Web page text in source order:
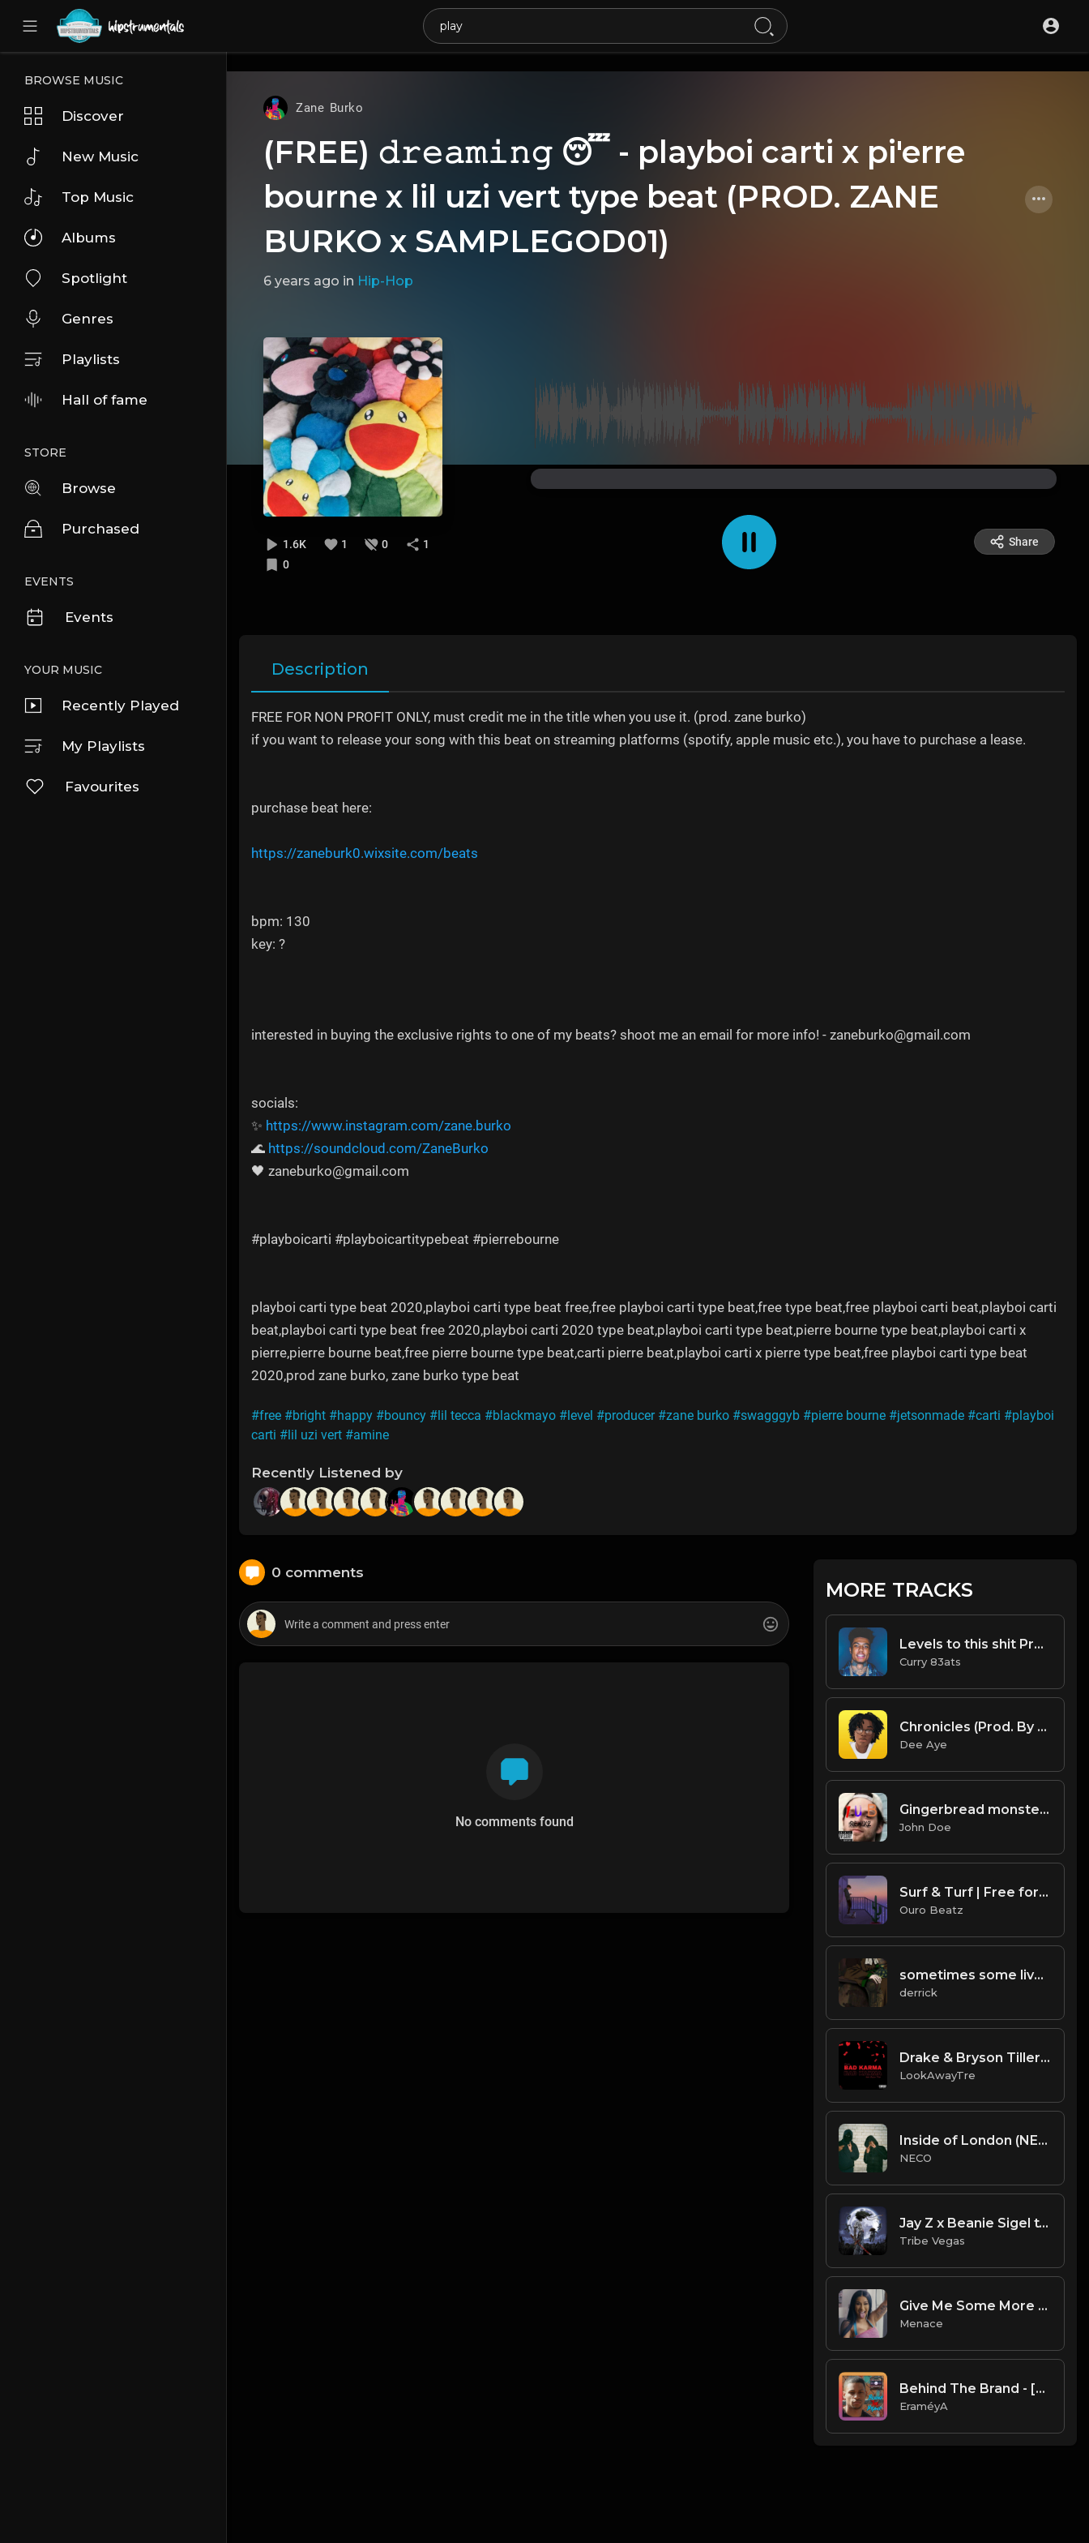
UA-36237165-1
BROWSE MUSIC
Discover
New Music
Top Music
Albums
Spotlight
Genres
Playlists
Hall of fame
STORE
Browse
Purchased
EVENTS
Events
YOUR MUSIC
Recently Played
My Playlists
Favourites
Zane Burko
(FREE) 𝚍𝚛𝚎𝚊𝚖𝚒𝚗𝚐 😴 - playboi carti x pi'erre
bourne x lil uzi vert type beat (PROD. ZANE
BURKO x SAMPLEGOD01)
6 years ago in Hip-Hop
1.6K 1 0
1
0
Share
Description
FREE FOR NON PROFIT ONLY, must credit me in the title when you use it. (prod. zane burko)
if you want to release your song with this beat on streaming platforms (spotify, apple music etc.), you have to purchase a lease.
purchase beat here:
https://zaneburk0.wixsite.com/beats
bpm: 130
key: ?
interested in buying the exclusive rights to one of my beats? shoot me an email for more info! - zaneburko@gmail.com
socials:
✨ https://www.instagram.com/zane.burko
🌊 https://soundcloud.com/ZaneBurko
🖤 zaneburko@gmail.com
#playboicarti #playboicartitypebeat #pierrebourne
playboi carti type beat 2020,playboi carti type beat free,free playboi carti type beat,free type beat,free playboi carti beat,playboi carti
beat,playboi carti type beat free 2020,playboi carti 2020 type beat,playboi carti type beat,pierre bourne type beat,playboi carti x
pierre,pierre bourne beat,free pierre bourne type beat,carti pierre beat,playboi carti x pierre type beat,free playboi carti type beat
2020,prod zane burko, zane burko type beat
#free #bright #happy #bouncy #lil tecca #blackmayo #level #producer #zane burko #swagggyb #pierre bourne #jetsonmade #carti #playboi
carti #lil uzi vert #amine
Recently Listened by
0 comments
No comments found
MORE TRACKS
Levels to this shit Prod. Curry 83ats.mp3
Curry 83ats
Chronicles (Prod. By Dee Aye)
Dee Aye
Gingerbread monsters and gingerbread humans
John Doe
Surf & Turf | Free for non profit use only
Ouro Beatz
sometimes some lives.mp3
derrick
Drake & Bryson Tiller - "Bad Karma" (NEW 2019)
LookAwayTre
Inside of London (NECO Prod.)
NECO
Jay Z x Beanie Sigel type beat - Black Mob (Prod by Tribe Vega$)
Tribe Vegas
Give Me Some More (Prod. Menace)
Menace
Behind The Brand - [Prod. By EraméyA]
EraméyA